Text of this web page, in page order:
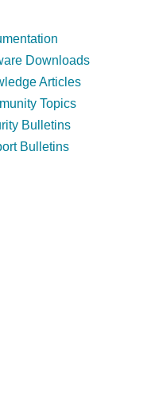
Downloads
Articles
Topics
Bulletins
Bulletins